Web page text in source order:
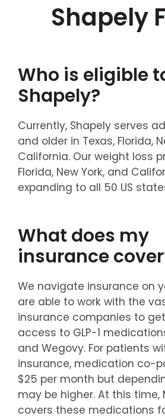
Shapely
Who is eligible
Shapely?
Currently, Shapely serves
and older in Texas, Florida,
California. Our weight loss
Florida, New York, and
expanding to all 50 US
What does my
insurance
We navigate insurance on
are able to work with the
insurance companies to
access to GLP-1
and Wegovy. For patients
insurance, medication co-
$25 per month but
may be higher. At this time,
covers these medications